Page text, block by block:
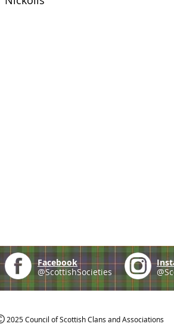
Facebook
@ScottishSocieties
2025 Council of Scottish Clans and Associations